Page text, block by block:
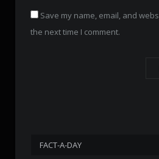
Save my name, email, and
the next time I comment.
FACT-A-DAY